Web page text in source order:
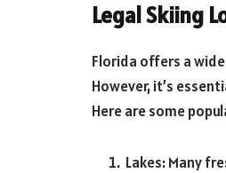
Legal Skiing
Florida offers a
However, it’s
Here are some
Lakes: Many